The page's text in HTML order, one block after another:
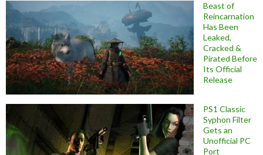
Beast of
Reincarnation
Has Been
Leaked,
Cracked &
Pirated Before
Its Official
Release
PS1 Classic
Syphon Filter
Gets an
Unofficial PC
Port